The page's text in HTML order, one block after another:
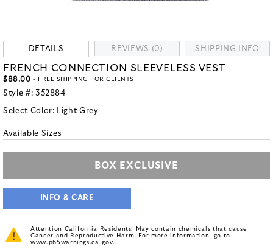
DETAILS REVIEWS (0) SHIPPING INFO
FRENCH CONNECTION SLEEVELESS VEST
$88.00 - FREE SHIPPING FOR CLIENTS
Style #: 352884
Select Color: Light Grey
Available Sizes
BOX EXCLUSIVE
INFO & CARE
Attention California Residents: May contain chemicals that cause
Cancer and Reproductive Harm. For more information, go to
www.p65warnings.ca.gov.